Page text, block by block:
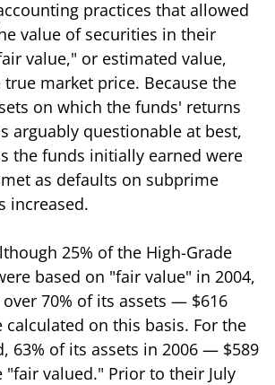
practices that allowed
value of securities in their
value," or estimated value,
market price. Because the
on which the funds' returns
arguably questionable at best,
the funds initially earned were
as defaults on subprime
increased.
25% of the High-Grade
based on "fair value" in 2004,
70% of its assets — $616
on this basis. For the
63% of its assets in 2006 — $589
valued." Prior to their July